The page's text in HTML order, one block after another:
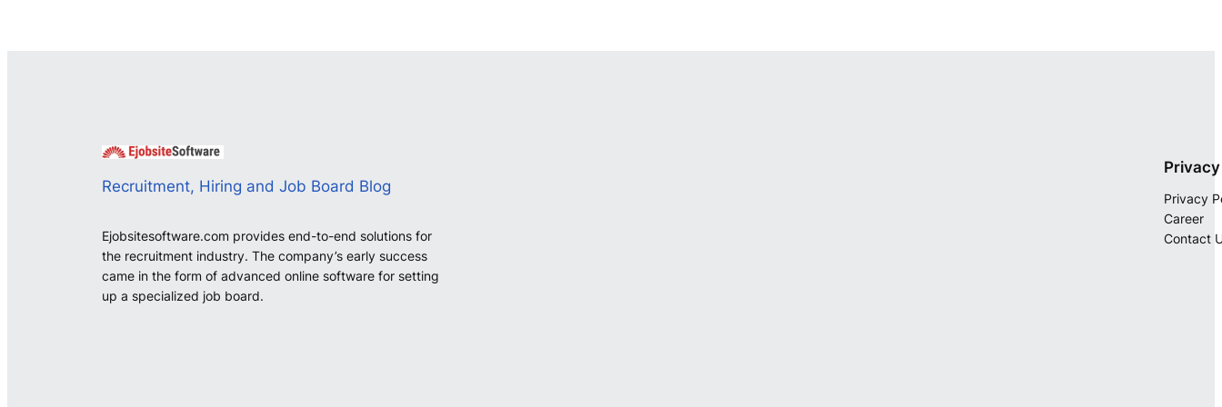
Recruitment, Hiring and Job Board Blog
Ejobsitesoftware.com provides end-to-end solutions for
the recruitment industry. The company’s early success
came in the form of advanced online software for setting
up a specialized job board.
Privacy
Privacy
Career
Contact